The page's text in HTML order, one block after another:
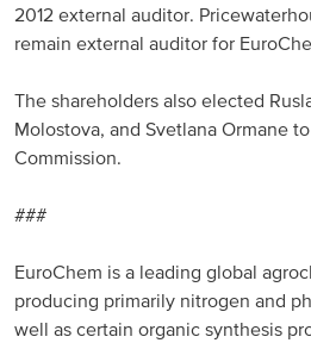
2012 external auditor.
remain external auditor for
The shareholders also elected
Molostova, and Svetlana Ormane
Commission.
###
EuroChem is a leading global
producing primarily nitrogen and
well as certain organic synthesis